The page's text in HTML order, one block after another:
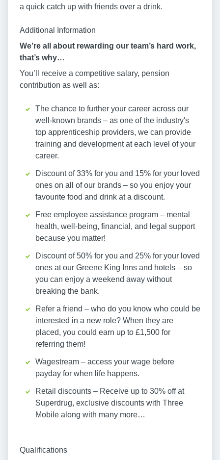
a quick catch up with friends over a drink.
Additional Information
We’re all about rewarding our team’s hard work,
that’s why…
You’ll receive a competitive salary, pension
contribution as well as:
The chance to further your career across our
well-known brands – as one of the industry's
top apprenticeship providers, we can provide
training and development at each level of your
career.
Discount of 33% for you and 15% for your loved
ones on all of our brands – so you enjoy your
favourite food and drink at a discount.
Free employee assistance program – mental
health, well-being, financial, and legal support
because you matter!
Discount of 50% for you and 25% for your loved
ones at our Greene King Inns and hotels – so
you can enjoy a weekend away without
breaking the bank.
Refer a friend – who do you know who could be
interested in a new role? When they are
placed, you could earn up to £1,500 for
referring them!
Wagestream – access your wage before
payday for when life happens.
Retail discounts – Receive up to 30% off at
Superdrug, exclusive discounts with Three
Mobile along with many more…
Qualifications